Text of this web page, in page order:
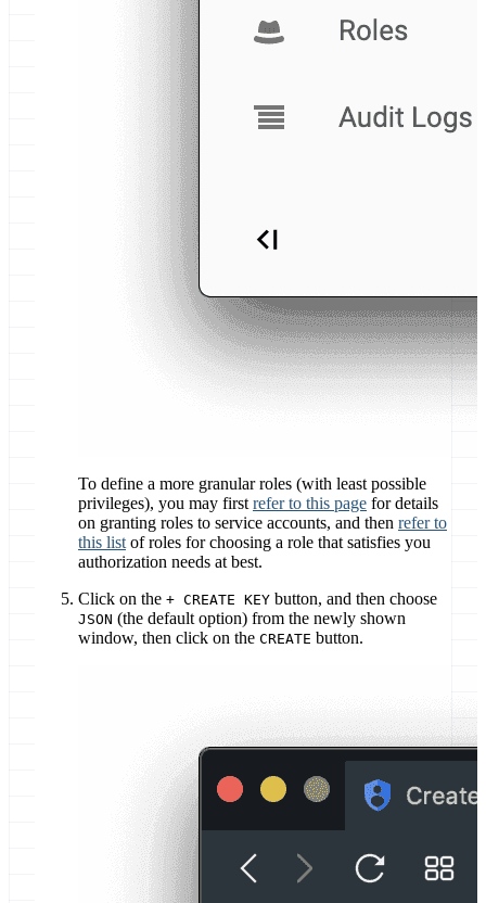
To define a more granular roles (with least possible
privileges), you may first refer to this page for details
on granting roles to service accounts, and then refer to
this list of roles for choosing a role that satisfies you
authorization needs at best.
Click on the + CREATE KEY button, and then choose
JSON (the default option) from the newly shown
window, then click on the CREATE button.